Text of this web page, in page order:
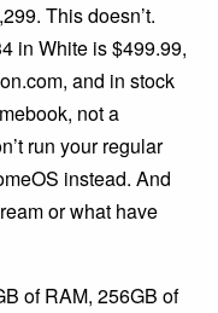
This doesn’t.
in White is $499.99,
and in stock
not a
run your regular
instead. And
or what have
of RAM, 256GB of